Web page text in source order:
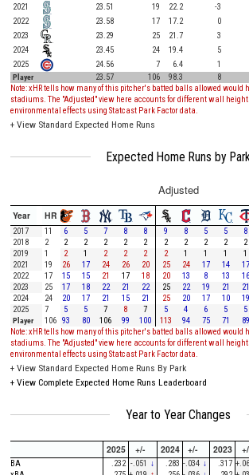
2021
23.51 19 22.2 -3
2022
23.58 17 17.2 0
2023
23.29 25 21.7 3
2024
23.45 24 19.4 5
2025
24.56 7 6.4 1
Player
23.57 106 98.3 8
Note: xHR tells how many of this pitcher's batted balls allowed would
stadiums. The "Adjusted" view here accounts for different wall
environmental effects using Statcast Park Factor data.
+ View Standard Expected Home Runs
Expected Home Runs by Park
Adjusted
Year HR
2017 11 6 5 7 8 8 9 8 5 5 8
2018
2 2 2 2 2 2 2 2 2 2 2
2019
1 2 1 2 2 2 2 1 1 1 1
2021
19 26 17 24 26 20 25 24 17 14 17
2022
17 15 15 21 17 18 20 13 8 13 16
2023
25 17 18 22 21 22 25 22 19 21 21
2024
24 20 17 21 15 21 25 20 17 10 19
2025
7 5 5 7 8 7 5 4 6 5 5
Player
106 93 80 106 99 100 113 94 75 71 89
Note: xHR tells how many of this pitcher's batted balls allowed would
stadiums. The "Adjusted" view here accounts for different wall
environmental effects using Statcast Park Factor data.
+ View Standard Expected Home Runs By Park
+ View Complete Expected Home Runs Leaderboard
Year to Year Changes
2025 +/- 2024 +/- 2023
BA .232 -.051 ↓ .283 -.034 ↓ .317